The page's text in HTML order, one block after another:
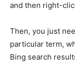
and then right-
Then, you just
particular term,
Bing search